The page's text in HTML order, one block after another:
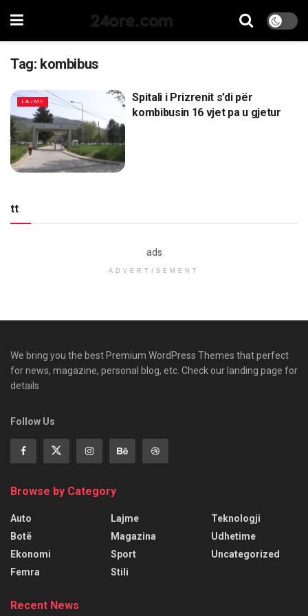
24ore.com
Tag: kombibus
LAJME
Spitali i Prizrenit s’di për
kombibusin 16 vjet pa u gjetur
tt
ads
ADVERTISEMENT
We bring you the best Premium WordPress Themes that perfect
for news, magazine, personal blog, etc. Check our landing page for
details.
Follow Us
Browse by Category
Auto
Botë
Ekonomi
Femra
Lajme
Magazina
Sport
Stili
Teknologji
Udhetime
Uncategorized
Recent News